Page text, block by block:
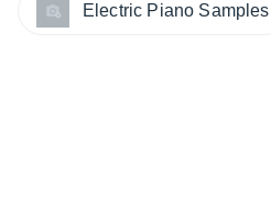
Electric Piano Samples